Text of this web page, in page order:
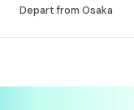
Depart from Osaka